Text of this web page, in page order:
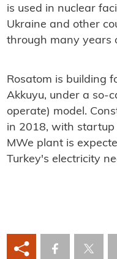
is used in nuclear
Ukraine and other
through many years
Rosatom is building
Akkuyu, under a so-
operate) model.
in 2018, with
MWe plant is
Turkey's electricity